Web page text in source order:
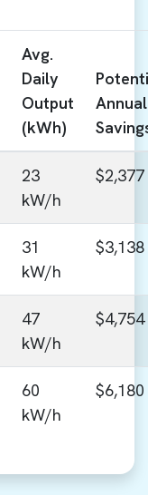
Avg.
Daily
Output
(kWh)
Annual
23
kW/h
$2,377
31
kW/h
$3,138
47
kW/h
$4,754
60
kW/h
$6,180